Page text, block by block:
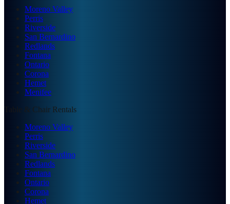
Moreno Valley
Perris
Riverside
San Bernardino
Redlands
Fontana
Ontario
Corona
Hemet
Menifee
Table & Chair Rentals
Moreno Valley
Perris
Riverside
San Bernardino
Redlands
Fontana
Ontario
Corona
Hemet